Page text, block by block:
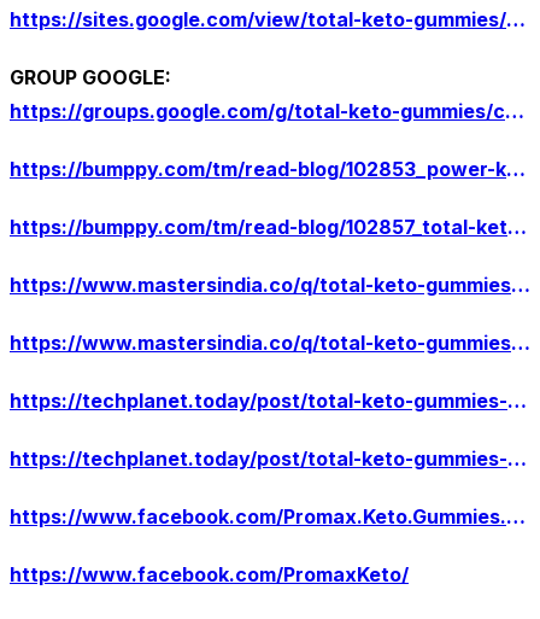
https://sites.google.com/view/total-keto-gummies/home
GROUP GOOGLE:
https://groups.google.com/g/total-keto-gummies/c/Y1pGu5eE944
https://bumppy.com/tm/read-blog/102853_power-keto-gummiesnatural-weight-reduction-supplement-decrease-your-body-fat.html
https://bumppy.com/tm/read-blog/102857_total-keto-gummies-how-to-get-this-weight-reduction-supplement-know-the-truth-ab.html
https://www.mastersindia.co/q/total-keto-gummies-reduces-your-weight-in-a-faster-way-boost-up-your-strength/
https://www.mastersindia.co/q/total-keto-gummieslose-stomach-fat-this-product-really-work-its-real-or-fake/
https://techplanet.today/post/total-keto-gummies-decrease-your-body-fat-it-helps-you-to-maintain-your-body
https://techplanet.today/post/total-keto-gummies-burn-calouries-or-gain-strength-and-stamina-with-this-diet-formula
https://www.facebook.com/Promax.Keto.Gummies.US/
https://www.facebook.com/PromaxKeto/